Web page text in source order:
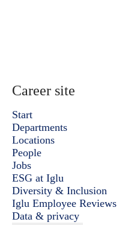
Career site
Start
Departments
Locations
People
Jobs
ESG at Iglu
Diversity & Inclusion
Iglu Employee Reviews
Data & privacy